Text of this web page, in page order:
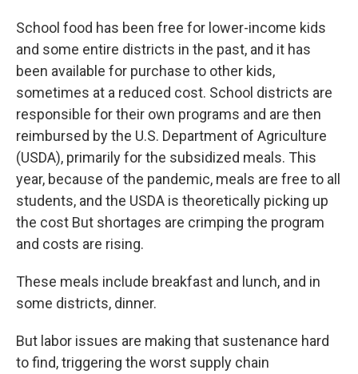
School food has been free for lower-income kids
and some entire districts in the past, and it has
been available for purchase to other kids,
sometimes at a reduced cost. School districts are
responsible for their own programs and are then
reimbursed by the U.S. Department of Agriculture
(USDA), primarily for the subsidized meals. This
year, because of the pandemic, meals are free to all
students, and the USDA is theoretically picking up
the cost But shortages are crimping the program
and costs are rising.
These meals include breakfast and lunch, and in
some districts, dinner.
But labor issues are making that sustenance hard
to find, triggering the worst supply chain